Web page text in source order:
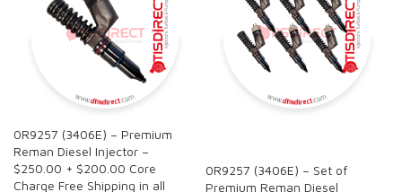
0R9257 (3406E) – Premium
Reman Diesel Injector –
$250.00 + $200.00 Core
Charge Free Shipping in all
0R9257 (3406E) – Set of
Premium Reman Diesel